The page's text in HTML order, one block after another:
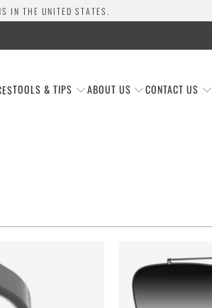
IN THE UNITED STATES.
TOOLS & TIPS ABOUT US CONTACT US